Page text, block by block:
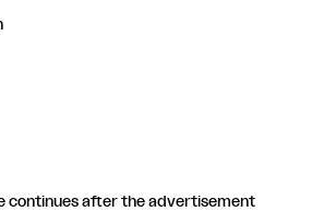
continues after the advertisement